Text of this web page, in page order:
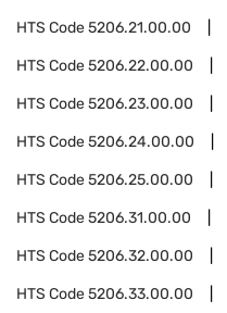
HTS Code5206.21.00.00
HTS Code5206.22.00.00
HTS Code5206.23.00.00
HTS Code5206.24.00.00
HTS Code5206.25.00.00
HTS Code5206.31.00.00
HTS Code5206.32.00.00
HTS Code5206.33.00.00